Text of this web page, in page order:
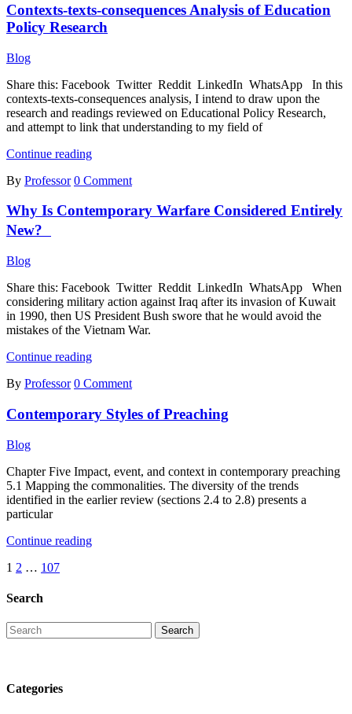
in
Lessons
Contexts-texts-consequences Analysis of Education
Policy Research
Blog
Share this: Facebook Twitter Reddit LinkedIn WhatsApp In this
contexts-texts-consequences analysis, I intend to draw upon the
research and readings reviewed on Educational Policy Research,
and attempt to link that understanding to my field of
Continue readingContexts-
consequences
of
By Professor 0 Comment
Why Is Contemporary Warfare Considered Entirely
New?
Blog
Share this: Facebook Twitter Reddit LinkedIn WhatsApp When
considering military action against Iraq after its invasion of Kuwait
in 1990, then US President Bush swore that he would avoid the
mistakes of the Vietnam War.
Continue readingWhy
Contemporary
Considered
Entirely
By Professor 0 Comment
Contemporary Styles of Preaching
Blog
Chapter Five Impact, event, and context in contemporary preaching
5.1 Mapping the commonalities. The diversity of the trends
identified in the earlier review (sections 2.4 to 2.8) presents a
particular
Continue readingContemporary
Posts
pagination
1 2 … 107
Search
Categories